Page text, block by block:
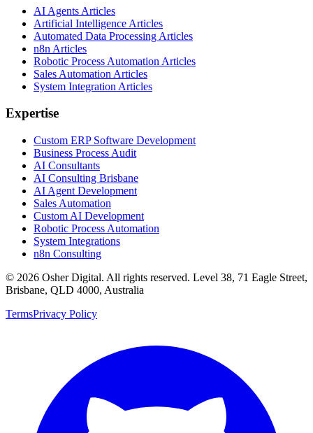
AI Agents Articles
Artificial Intelligence Articles
Automated Data Processing Articles
n8n Articles
Robotic Process Automation Articles
Sales Automation Articles
System Integration Articles
Expertise
Custom ERP Software Development
Business Process Audit
AI Consultants
AI Consulting Brisbane
AI Agent Development
Sales Automation
Custom AI Development
Robotic Process Automation
System Integrations
n8n Consulting
© 2026 Osher Digital. All rights reserved. Level 38, 71 Eagle Street,
Brisbane, QLD 4000, Australia
TermsPrivacy Policy